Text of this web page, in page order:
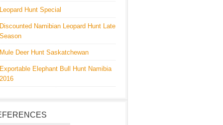
Leopard Hunt Special
Discounted Namibian Leopard Hunt Late
Season
Mule Deer Hunt Saskatchewan
Exportable Elephant Bull Hunt Namibia
2016